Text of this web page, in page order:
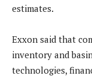
estimates.
Exxon said that
inventory and
technologies,